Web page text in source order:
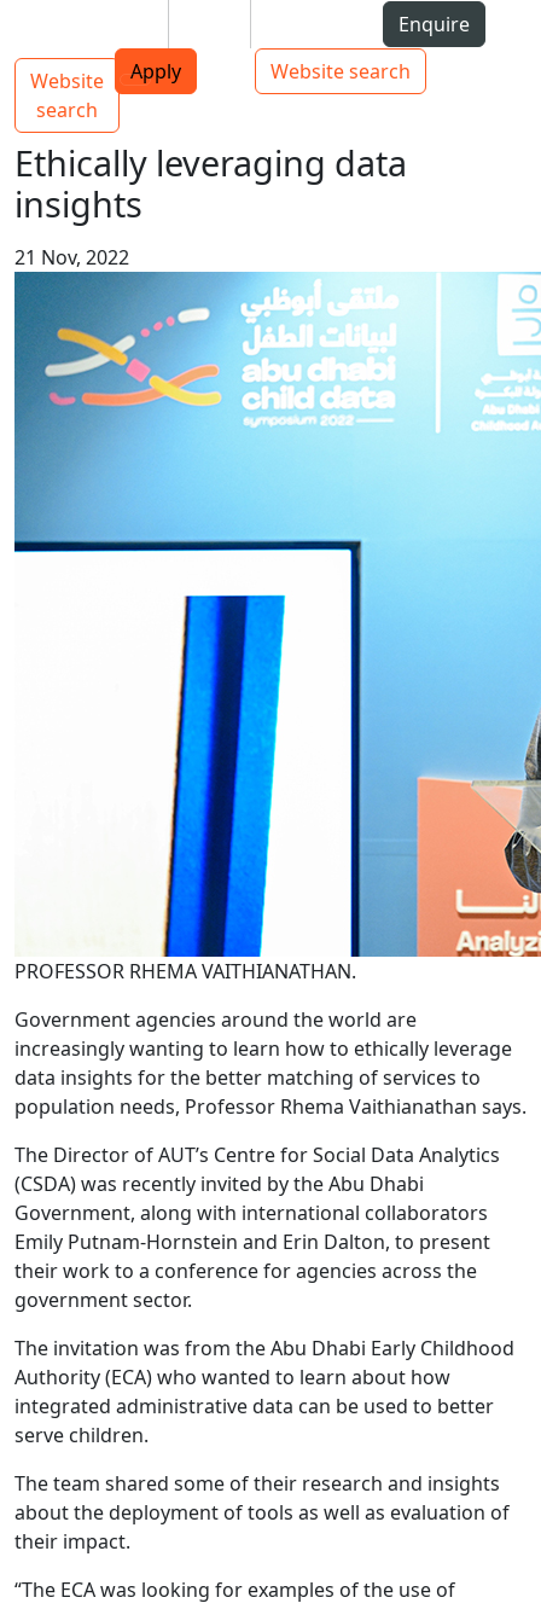
Top bar navigation
Enquire
Apply
Website search
Main navigation
Website
search
Toggle navigation
Ethically leveraging data
insights
21 Nov, 2022
PROFESSOR RHEMA VAITHIANATHAN.
Government agencies around the world are
increasingly wanting to learn how to ethically leverage
data insights for the better matching of services to
population needs, Professor Rhema Vaithianathan says.
The Director of AUT’s Centre for Social Data Analytics
(CSDA) was recently invited by the Abu Dhabi
Government, along with international collaborators
Emily Putnam-Hornstein and Erin Dalton, to present
their work to a conference for agencies across the
government sector.
The invitation was from the Abu Dhabi Early Childhood
Authority (ECA) who wanted to learn about how
integrated administrative data can be used to better
serve children.
The team shared some of their research and insights
about the deployment of tools as well as evaluation of
their impact.
“The ECA was looking for examples of the use of